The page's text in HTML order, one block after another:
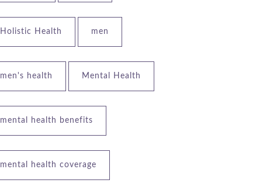
Holistic Health men
men's health Mental Health
mental health benefits
mental health coverage